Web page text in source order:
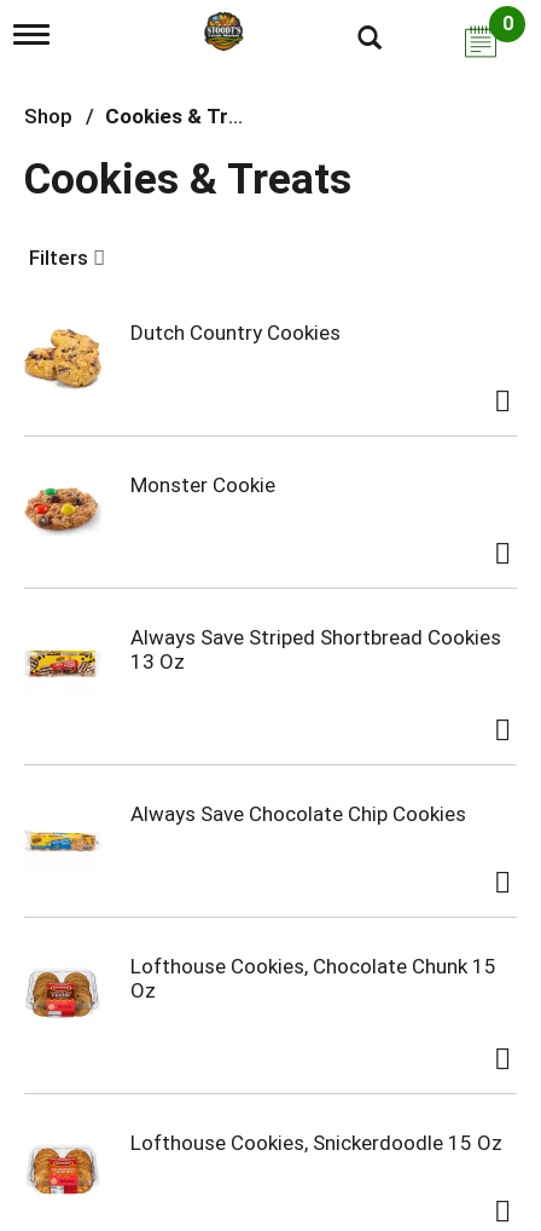
T
g
l
n
a
g
o
n
0
Shop / Cookies & Treats
Cookies & Treats
Filters
Dutch Country Cookies
Monster Cookie
Always Save Striped Shortbread Cookies
13 Oz
Always Save Chocolate Chip Cookies
Lofthouse Cookies, Chocolate Chunk 15
Oz
Lofthouse Cookies, Snickerdoodle 15 Oz